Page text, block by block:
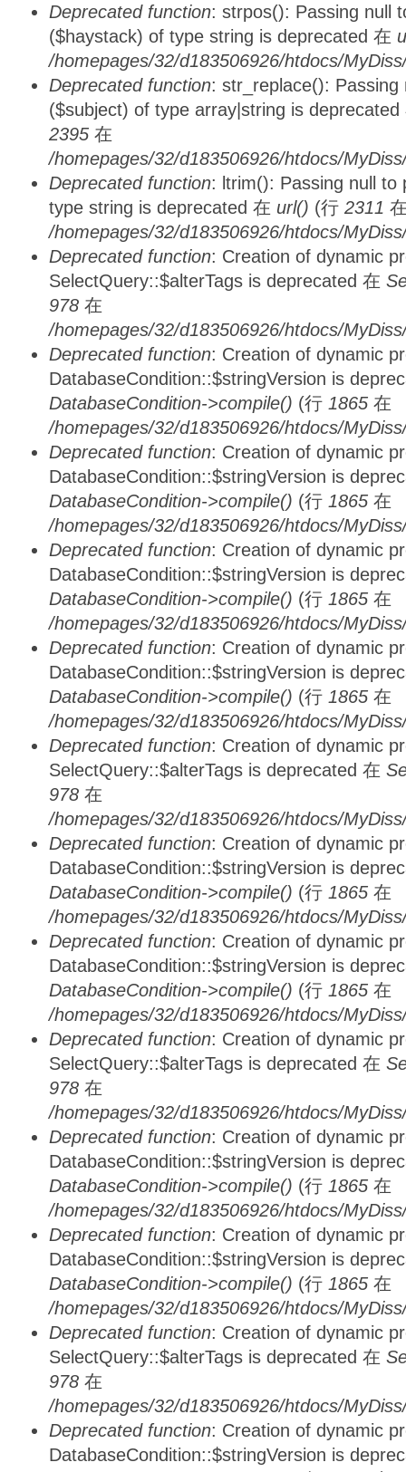
Deprecated function: strpos(): Passing null
($haystack) of type string is deprecated 在
/homepages/32/d183506926/htdocs/
Deprecated function: str_replace():
($subject) of type array|string is
2395 在
/homepages/32/d183506926/htdocs/
Deprecated function: ltrim(): Passing null to
type string is deprecated 在 url() (行 2311
/homepages/32/d183506926/htdocs/
Deprecated function: Creation of dynamic
SelectQuery::$alterTags is deprecated 在
978 在
/homepages/32/d183506926/htdocs/
Deprecated function: Creation of dynamic
DatabaseCondition::$stringVersion is
DatabaseCondition->compile() (行 1865 在
/homepages/32/d183506926/htdocs/
Deprecated function: Creation of dynamic
DatabaseCondition::$stringVersion is
DatabaseCondition->compile() (行 1865 在
/homepages/32/d183506926/htdocs/
Deprecated function: Creation of dynamic
DatabaseCondition::$stringVersion is
DatabaseCondition->compile() (行 1865 在
/homepages/32/d183506926/htdocs/
Deprecated function: Creation of dynamic
DatabaseCondition::$stringVersion is
DatabaseCondition->compile() (行 1865 在
/homepages/32/d183506926/htdocs/
Deprecated function: Creation of dynamic
SelectQuery::$alterTags is deprecated 在
978 在
/homepages/32/d183506926/htdocs/
Deprecated function: Creation of dynamic
DatabaseCondition::$stringVersion is
DatabaseCondition->compile() (行 1865 在
/homepages/32/d183506926/htdocs/
Deprecated function: Creation of dynamic
DatabaseCondition::$stringVersion is
DatabaseCondition->compile() (行 1865 在
/homepages/32/d183506926/htdocs/
Deprecated function: Creation of dynamic
SelectQuery::$alterTags is deprecated 在
978 在
/homepages/32/d183506926/htdocs/
Deprecated function: Creation of dynamic
DatabaseCondition::$stringVersion is
DatabaseCondition->compile() (行 1865 在
/homepages/32/d183506926/htdocs/
Deprecated function: Creation of dynamic
DatabaseCondition::$stringVersion is
DatabaseCondition->compile() (行 1865 在
/homepages/32/d183506926/htdocs/
Deprecated function: Creation of dynamic
SelectQuery::$alterTags is deprecated 在
978 在
/homepages/32/d183506926/htdocs/
Deprecated function: Creation of dynamic
DatabaseCondition::$stringVersion is